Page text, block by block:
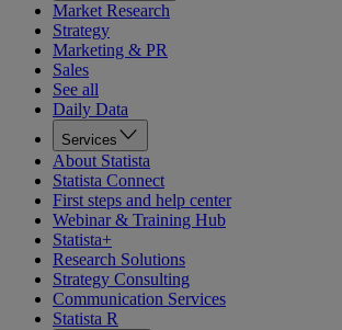
Market Research
Strategy
Marketing & PR
Sales
See all
Daily Data
Services
About Statista
Statista Connect
First steps and help center
Webinar & Training Hub
Statista+
Research Solutions
Strategy Consulting
Communication Services
Statista R